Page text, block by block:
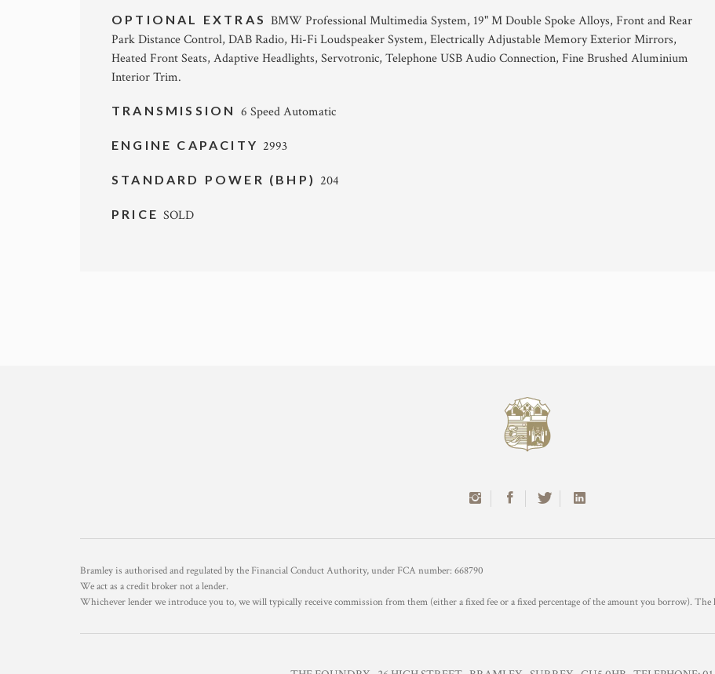
OPTIONAL EXTRAS BMW Professional Multimedia System, 19" M Double Spoke Alloys, Front and Rear
Park Distance Control, DAB Radio, Hi-Fi Loudspeaker System, Electrically Adjustable Memory Exterior Mirrors,
Heated Front Seats, Adaptive Headlights, Servotronic, Telephone USB Audio Connection, Fine Brushed Aluminium
Interior Trim.
TRANSMISSION 6 Speed Automatic
ENGINE CAPACITY 2993
STANDARD POWER (BHP) 204
PRICESOLD
Bramley is authorised and regulated by the Financial Conduct Authority, under FCA number: 668790
We act as a credit broker not a lender.
Whichever lender we introduce you to, we will typically receive commission from them (either a fixed fee or a fixed percentage of the amount you borrow).